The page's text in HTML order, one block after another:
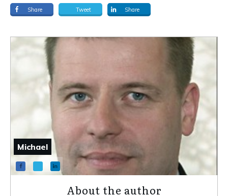
Share Tweet Share
Michael
About the author